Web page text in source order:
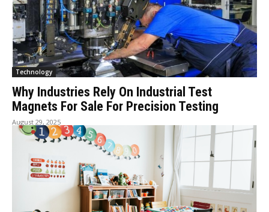
Technology
Why Industries Rely On Industrial Test
Magnets For Sale For Precision Testing
August 29, 2025